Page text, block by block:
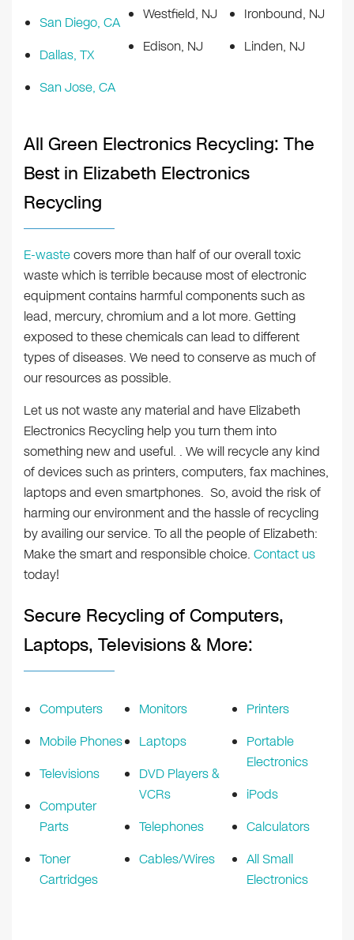
San Diego, CA
Dallas, TX
San Jose, CA
Westfield, NJ
Edison, NJ
Ironbound, NJ
Linden, NJ
All Green Electronics Recycling: The
Best in Elizabeth Electronics
Recycling
E-wastecovers more than half of our overall toxic
waste which is terrible because most of electronic
equipment contains harmful components such as
lead, mercury, chromium and a lot more. Getting
exposed to these chemicals can lead to different
types of diseases. We need to conserve as much of
our resources as possible.
Let us not waste any material and have Elizabeth
Electronics Recycling help you turn them into
something new and useful. . We will recycle any kind
of devices such as printers, computers, fax machines,
laptops and even smartphones. So, avoid the risk of
harming our environment and the hassle of recycling
by availing our service. To all the people of Elizabeth:
Make the smart and responsible choice. Contact us
today!
Secure Recycling of Computers,
Laptops, Televisions & More:
Computers
Mobile Phones
Televisions
Computer
Parts
Toner
Cartridges
Monitors
Laptops
DVD Players &
VCRs
Telephones
Cables/Wires
Printers
Portable
Electronics
iPods
Calculators
All Small
Electronics